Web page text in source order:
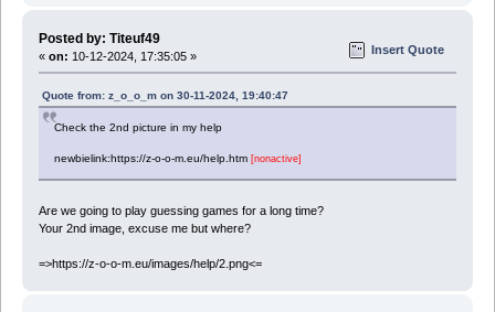
Posted by: Titeuf49
« on: 10-12-2024, 17:35:05 » Insert Quote
Quote from: z_o_o_m on 30-11-2024, 19:40:47
Check the 2nd picture in my help
newbielink:https://z-o-o-m.eu/help.htm [nonactive]
Are we going to play guessing games for a long time?
Your 2nd image, excuse me but where?
=>https://z-o-o-m.eu/images/help/2.png<=